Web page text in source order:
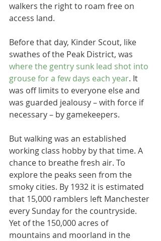
walkers the right to roam free on
access land.
Before that day, Kinder Scout, like
swathes of the Peak District, was
where the gentry sunk lead shot into
grouse for a few days each year. It
was off limits to everyone else and
was guarded jealousy – with force if
necessary – by gamekeepers.
But walking was an established
working class hobby by that time. A
chance to breathe fresh air. To
explore the peaks seen from the
smoky cities. By 1932 it is estimated
that 15,000 ramblers left Manchester
every Sunday for the countryside.
Yet of the 150,000 acres of
mountains and moorland in the